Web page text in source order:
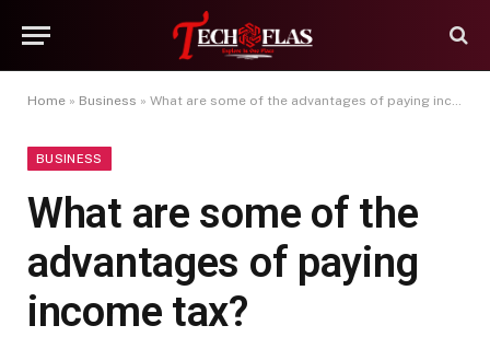
Home » Business » What are some of the advantages of paying income tax?
BUSINESS
What are some of the
advantages of paying
income tax?